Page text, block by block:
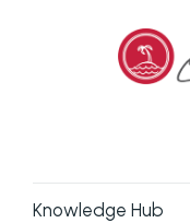
Knowledge Hub